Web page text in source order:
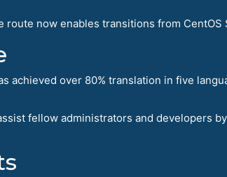
route now enables transitions from
achieved over 80% translation in five
fellow administrators and developers